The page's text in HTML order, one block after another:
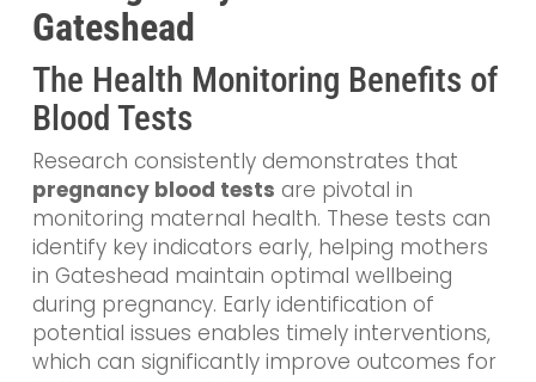
Gateshead
The Health Monitoring Benefits of
Blood Tests
Research consistently demonstrates that
pregnancy blood tests are pivotal in
monitoring maternal health. These tests can
identify key indicators early, helping mothers
in Gateshead maintain optimal wellbeing
during pregnancy. Early identification of
potential issues enables timely interventions,
which can significantly improve outcomes for